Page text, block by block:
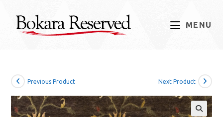
content
MENU
Previous Product Next Product